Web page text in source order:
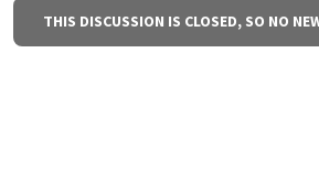
THIS DISCUSSION IS CLOSED, SO NO